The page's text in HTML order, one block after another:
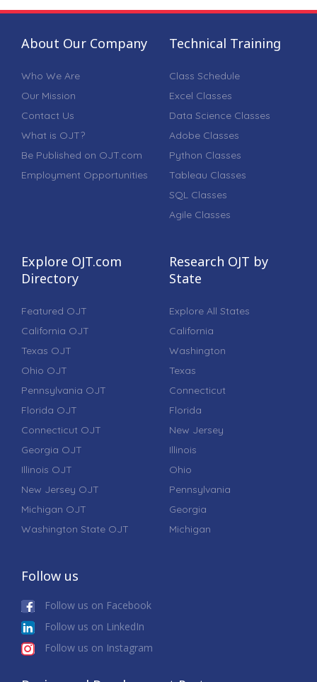
About Our Company
Who We Are
Our Mission
Contact Us
What is OJT?
Be Published on OJT.com
Employment Opportunities
Technical Training
Class Schedule
Excel Classes
Data Science Classes
Adobe Classes
Python Classes
Tableau Classes
SQL Classes
Agile Classes
Explore OJT.com
Directory
Featured OJT
California OJT
Texas OJT
Ohio OJT
Pennsylvania OJT
Florida OJT
Connecticut OJT
Georgia OJT
Illinois OJT
New Jersey OJT
Michigan OJT
Washington State OJT
Research OJT by
State
Explore All States
California
Washington
Texas
Connecticut
Florida
New Jersey
Illinois
Ohio
Pennsylvania
Georgia
Michigan
Follow us
Follow us on Facebook
Follow us on LinkedIn
Follow us on Instagram